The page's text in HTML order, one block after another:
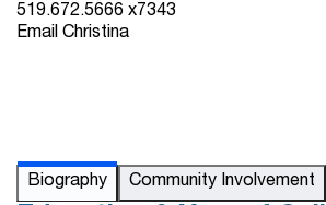
519.672.5666 x7343
Email Christina
Biography Community Involvement